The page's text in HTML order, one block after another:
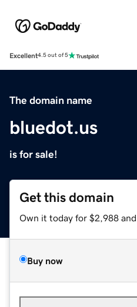
Excellent4.5 out of 5
The domain name
bluedot.us
is for sale!
Get this domain
Own it today for $2,988 and
Buy now